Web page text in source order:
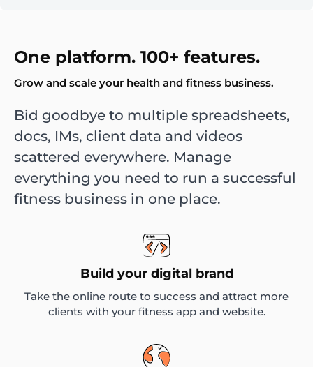
One platform. 100+ features.
Grow and scale your health and fitness business.
Bid goodbye to multiple spreadsheets,
docs, IMs, client data and videos
scattered everywhere. Manage
everything you need to run a successful
fitness business in one place.
Build your digital brand
Take the online route to success and attract more
clients with your fitness app and website.